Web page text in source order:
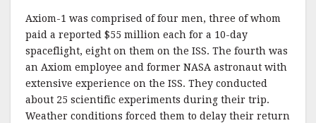
Axiom-1 was comprised of four men, three of whom
paid a reported $55 million each for a 10-day
spaceflight, eight on them on the ISS. The fourth was
an Axiom employee and former NASA astronaut with
extensive experience on the ISS. They conducted
about 25 scientific experiments during their trip.
Weather conditions forced them to delay their return